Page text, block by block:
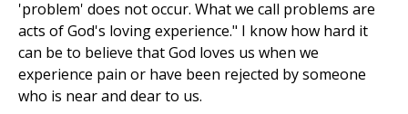
'problem' does not occur. What we call problems are
acts of God's loving experience." I know how hard it
can be to believe that God loves us when we
experience pain or have been rejected by someone
who is near and dear to us.